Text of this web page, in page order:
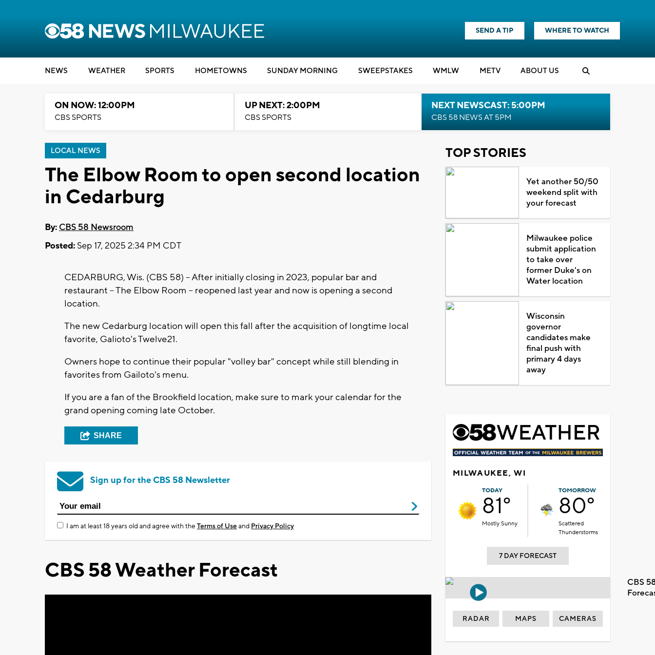
SEND A TIP WHERE TO WATCH
NEWS WEATHER SPORTS HOMETOWNS SUNDAY MORNING SWEEPSTAKES WMLW METV ABOUT US
ON NOW: 12:00PM
CBS SPORTS
UP NEXT: 2:00PM
CBS SPORTS
NEXT NEWSCAST: 5:00PM
CBS 58 NEWS AT 5PM
LOCAL NEWS
The Elbow Room to open second location
in Cedarburg
By: CBS 58 Newsroom
Posted: Sep 17, 2025 2:34 PM CDT
CEDARBURG, Wis. (CBS 58) -- After initially closing in 2023, popular bar and
restaurant -- The Elbow Room -- reopened last year and now is opening a second
location.
The new Cedarburg location will open this fall after the acquisition of longtime local
favorite, Galioto's Twelve21.
Owners hope to continue their popular "volley bar" concept while still blending in
favorites from Gailoto's menu.
If you are a fan of the Brookfield location, make sure to mark your calendar for the
grand opening coming late October.
SHARE
Sign up for the CBS 58 Newsletter
I am at least 18 years old and agree with theTerms of Useand Privacy Policy
CBS 58 Weather Forecast
TOP STORIES
Yet another 50/50
weekend split with
your forecast
Milwaukee police
submit application
to take over
former Duke's on
Water location
Wisconsin
governor
candidates make
final push with
primary 4 days
away
MILWAUKEE, WI
TODAY
81°
Mostly Sunny
TOMORROW
80°
Scattered
Thunderstorms
7 DAY FORECAST
CBS
RADAR MAPS CAMERAS